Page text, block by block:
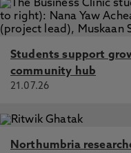
Students support
community hub
21.07.26
Northumbria